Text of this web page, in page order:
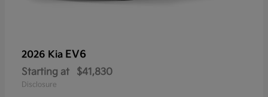
2026 Kia EV6
Starting at $41,830
Disclosure